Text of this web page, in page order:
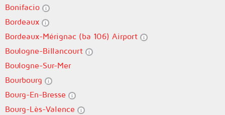
Bonifacio
Bordeaux
Bordeaux-Mérignac (ba 106) Airport
Boulogne-Billancourt
Boulogne-Sur-Mer
Bourbourg
Bourg-En-Bresse
Bourg-Lès-Valence